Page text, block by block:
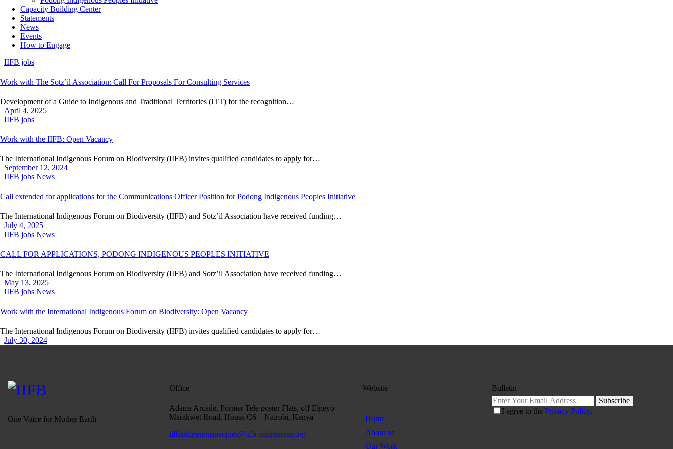
Capacity Building Center
Statements
News
Events
How to Engage
IIFB jobs
Work with The Sotz’il Association: Call For Proposals For Consulting Services
Development of a Guide to Indigenous and Traditional Territories (ITT) for the recognition…
April 4, 2025
IIFB jobs
Work with the IIFB: Open Vacancy
The International Indigenous Forum on Biodiversity (IIFB) invites qualified candidates to apply for…
September 12, 2024
IIFB jobs News
Call extended for applications for the Communications Officer Position for Podong Indigenous Peoples Initiative
The International Indigenous Forum on Biodiversity (IIFB) and Sotz’il Association have received funding…
July 4, 2025
IIFB jobs News
CALL FOR APPLICATIONS, PODONG INDIGENOUS PEOPLES INITIATIVE
The International Indigenous Forum on Biodiversity (IIFB) and Sotz’il Association have received funding…
May 13, 2025
IIFB jobs News
Work with the International Indigenous Forum on Biodiversity: Open Vacancy
The International Indigenous Forum on Biodiversity (IIFB) invites qualified candidates to apply for…
July 30, 2024
One Voice for Mother Earth
Office
Adams Arcade, Former Tele poster Flats, off Elgeyo
Marakwet Road, House C6 – Nairobi, Kenya
iifbindigenouspeoples@iifb-indigenous.org
Website
Home
About us
Our Work
Bulletin
Subscribe
I agree to the Privacy Policy.